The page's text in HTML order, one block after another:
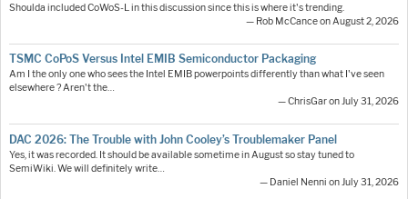
Shoulda included CoWoS-L in this discussion since this is where it's trending.
— Rob McCance on August 2, 2026
TSMC CoPoS Versus Intel EMIB Semiconductor Packaging
Am I the only one who sees the Intel EMIB powerpoints differently than what I've seen
elsewhere ? Aren't the…
— ChrisGar on July 31, 2026
DAC 2026: The Trouble with John Cooley’s Troublemaker Panel
Yes, it was recorded. It should be available sometime in August so stay tuned to
SemiWiki. We will definitely write…
— Daniel Nenni on July 31, 2026